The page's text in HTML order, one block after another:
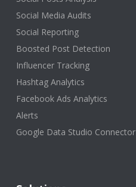
Social Media Audits
Social Reporting
Boosted Post Detection
Influencer Tracking
Hashtag Analytics
Facebook Ads Analytics
Alerts
Google Data Studio Connector